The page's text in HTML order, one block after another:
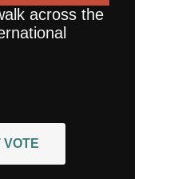
across the
VOTE